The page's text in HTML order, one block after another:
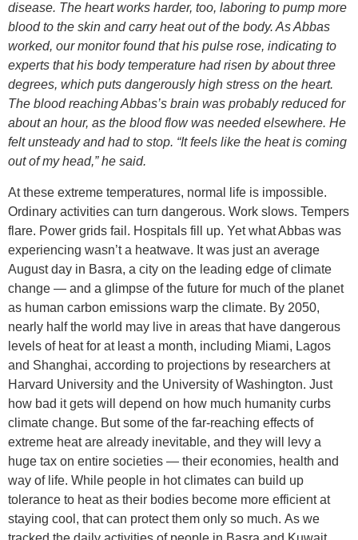
disease. The heart works harder, too, laboring to pump more
blood to the skin and carry heat out of the body. As Abbas
worked, our monitor found that his pulse rose, indicating to
experts that his body temperature had risen by about three
degrees, which puts dangerously high stress on the heart.
The blood reaching Abbas’s brain was probably reduced for
about an hour, as the blood flow was needed elsewhere. He
felt unsteady and had to stop. “It feels like the heat is coming
out of my head,” he said.
At these extreme temperatures, normal life is impossible.
Ordinary activities can turn dangerous. Work slows. Tempers
flare. Power grids fail. Hospitals fill up. Yet what Abbas was
experiencing wasn’t a heatwave. It was just an average
August day in Basra, a city on the leading edge of climate
change — and a glimpse of the future for much of the planet
as human carbon emissions warp the climate. By 2050,
nearly half the world may live in areas that have dangerous
levels of heat for at least a month, including Miami, Lagos
and Shanghai, according to projections by researchers at
Harvard University and the University of Washington. Just
how bad it gets will depend on how much humanity curbs
climate change. But some of the far-reaching effects of
extreme heat are already inevitable, and they will levy a
huge tax on entire societies — their economies, health and
way of life. While people in hot climates can build up
tolerance to heat as their bodies become more efficient at
staying cool, that can protect them only so much. As we